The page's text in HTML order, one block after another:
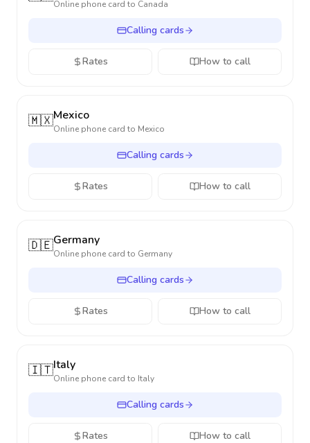
Online phone card to Canada
Calling cards
Rates How to call
🇲🇽Mexico
Online phone card to Mexico
Calling cards
Rates How to call
🇩🇪Germany
Online phone card to Germany
Calling cards
Rates How to call
🇮🇹Italy
Online phone card to Italy
Calling cards
Rates How to call